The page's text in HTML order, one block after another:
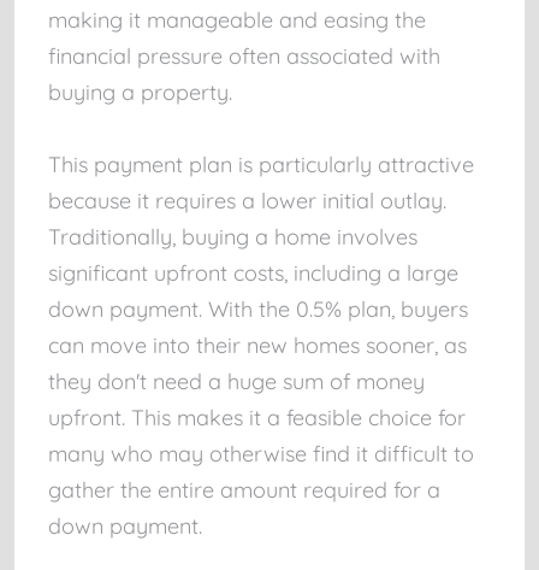
making it manageable and easing the
financial pressure often associated with
buying a property.
This payment plan is particularly attractive
because it requires a lower initial outlay.
Traditionally, buying a home involves
significant upfront costs, including a large
down payment. With the 0.5% plan, buyers
can move into their new homes sooner, as
they don't need a huge sum of money
upfront. This makes it a feasible choice for
many who may otherwise find it difficult to
gather the entire amount required for a
down payment.